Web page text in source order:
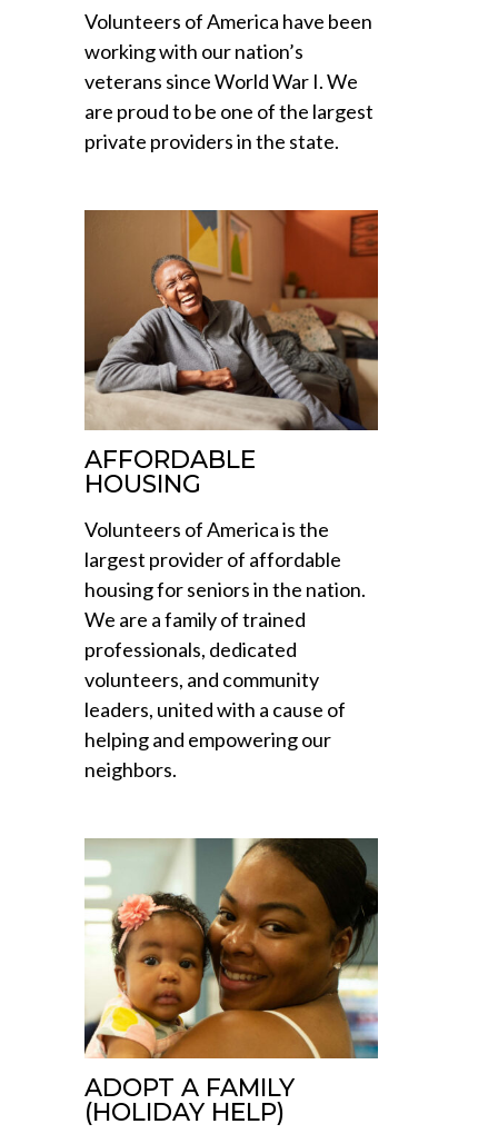
Volunteers of America have been
working with our nation’s
veterans since World War I. We
are proud to be one of the largest
private providers in the state.
AFFORDABLE
HOUSING
Volunteers of America is the
largest provider of affordable
housing for seniors in the nation.
We are a family of trained
professionals, dedicated
volunteers, and community
leaders, united with a cause of
helping and empowering our
neighbors.
ADOPT A FAMILY
(HOLIDAY HELP)